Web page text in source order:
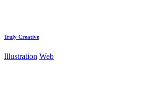
Truly Creative
Illustration Web